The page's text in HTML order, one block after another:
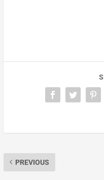
PREVIOUS